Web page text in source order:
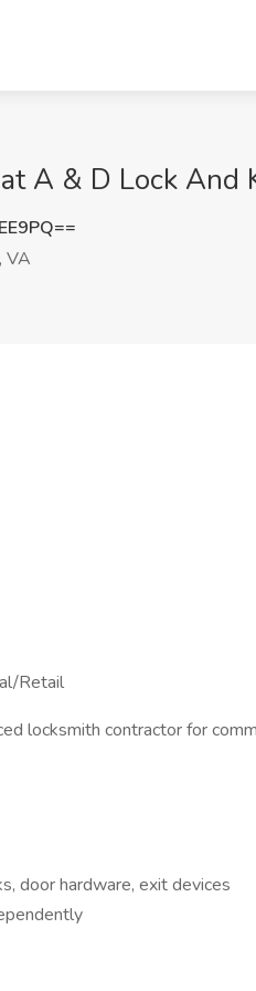
A & D Lock And
VA
Retail
locksmith contractor for
door hardware, exit devices